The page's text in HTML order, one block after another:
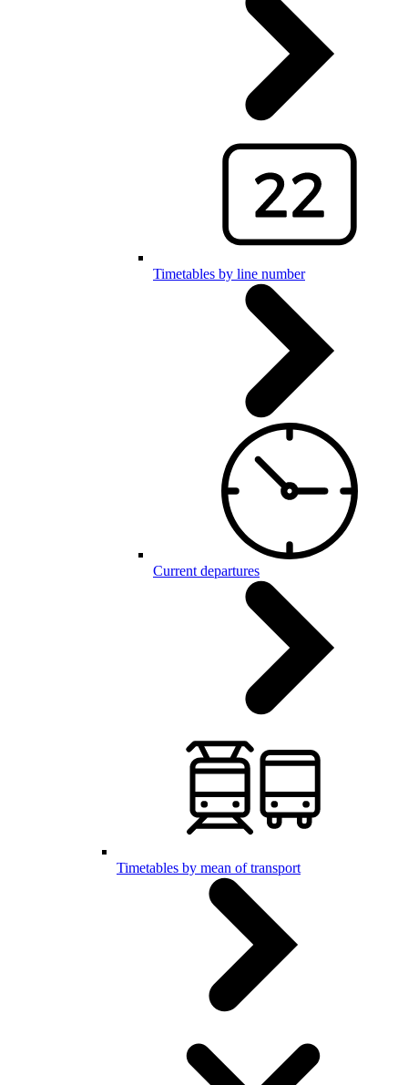
Timetables by line number
Current departures
Timetables by mean of transport